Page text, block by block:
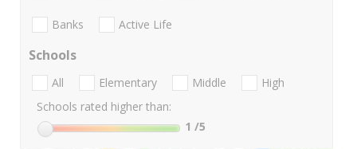
Banks Active Life
Schools
All Elementary Middle
High
Schools rated higher than:
1 /5